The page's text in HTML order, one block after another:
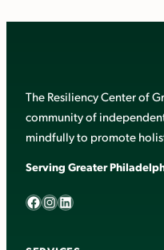
The Resiliency Center of
community of
mindfully to promote
Serving Greater
Facebook InstagramLinkedIn